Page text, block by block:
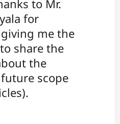
to Mr.
for
me the
share the
the
scope